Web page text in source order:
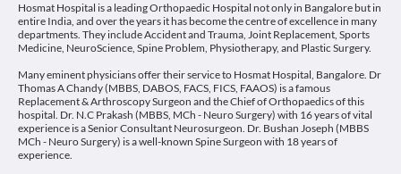
Hosmat Hospital is a leading Orthopaedic Hospital not only in Bangalore but in
entire India, and over the years it has become the centre of excellence in many
departments. They include Accident and Trauma, Joint Replacement, Sports
Medicine, NeuroScience, Spine Problem, Physiotherapy, and Plastic Surgery.
Many eminent physicians offer their service to Hosmat Hospital, Bangalore. Dr
Thomas A Chandy (MBBS, DABOS, FACS, FICS, FAAOS) is a famous
Replacement & Arthroscopy Surgeon and the Chief of Orthopaedics of this
hospital. Dr. N.C Prakash (MBBS, MCh - Neuro Surgery) with 16 years of vital
experience is a Senior Consultant Neurosurgeon. Dr. Bushan Joseph (MBBS
MCh - Neuro Surgery) is a well-known Spine Surgeon with 18 years of
experience.